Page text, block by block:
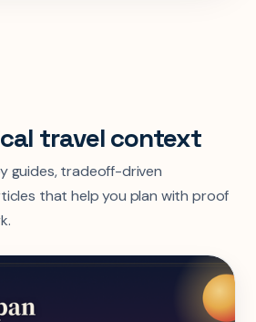
travel context
guides, tradeoff-driven
that help you plan with proof